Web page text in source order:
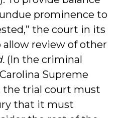
prominence to
the court in its
review of other
(In the criminal
Supreme
the trial court must
that it must